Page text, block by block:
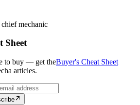
mechanic
Sheet
to buy — get theBuyer's Cheat Sheet
articles.